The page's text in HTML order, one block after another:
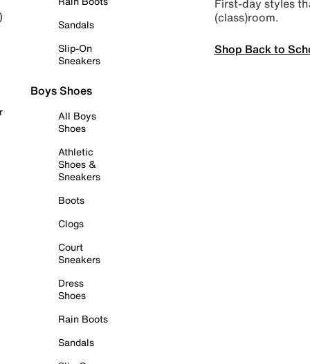
Sandals
Slip-On
Sneakers
Boys Shoes
All Boys
Shoes
Athletic
Shoes &
Sneakers
Boots
Clogs
Court
Sneakers
Dress
Shoes
Rain Boots
Sandals
(class)room.
Shop Back to